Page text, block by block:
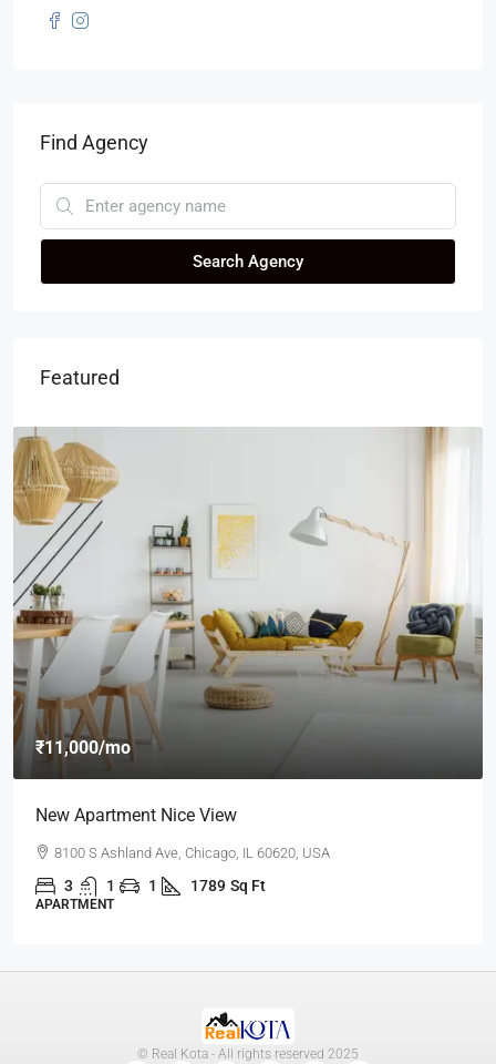
Find Agency
Search Agency
Featured
₹11,000/mo
New Apartment Nice View
8100 S Ashland Ave, Chicago, IL 60620, USA
3 1 1 1789 Sq Ft
APARTMENT
© Real Kota - All rights reserved 2025